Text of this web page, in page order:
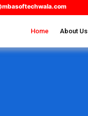
Home About Us